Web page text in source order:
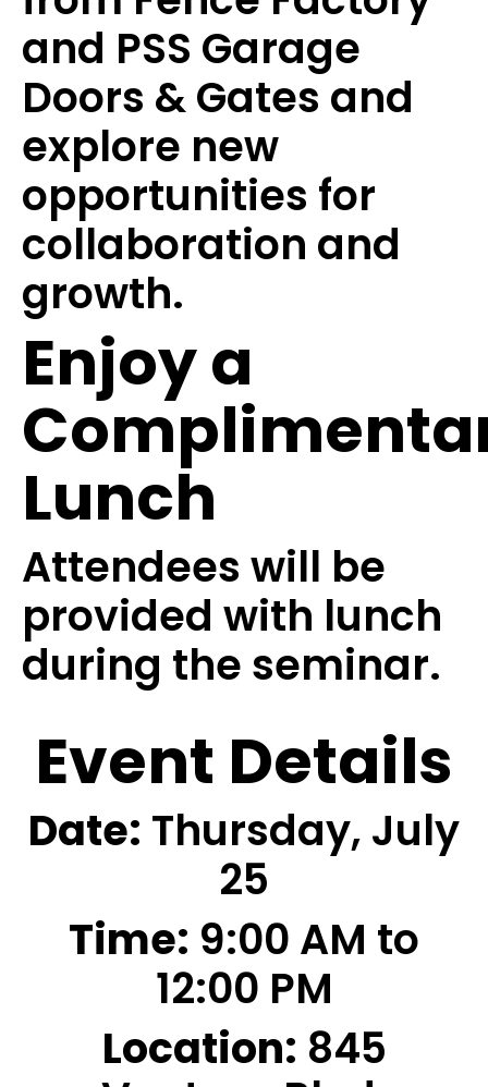
and PSS Garage
Doors & Gates and
explore new
opportunities for
collaboration and
growth.
Enjoy a
Lunch
Attendees will be
provided with lunch
during the seminar.
Event Details
Date: Thursday, July
25
Time: 9:00 AM to
12:00 PM
Location: 845